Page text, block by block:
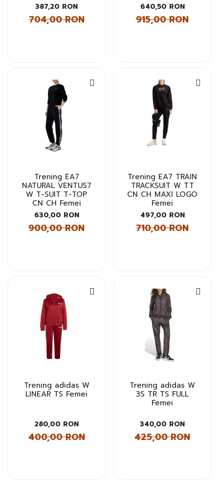
387,20 RON
704,00 RON
640,50 RON
915,00 RON
Trening EA7
NATURAL VENTUS7
W T-SUIT T-TOP
CN CH Femei
630,00 RON
900,00 RON
Trening EA7 TRAIN
TRACKSUIT W TT
CN CH MAXI LOGO
Femei
497,00 RON
710,00 RON
Trening adidas W
LINEAR TS Femei
280,00 RON
400,00 RON
Trening adidas W
3S TR TS FULL
Femei
340,00 RON
425,00 RON